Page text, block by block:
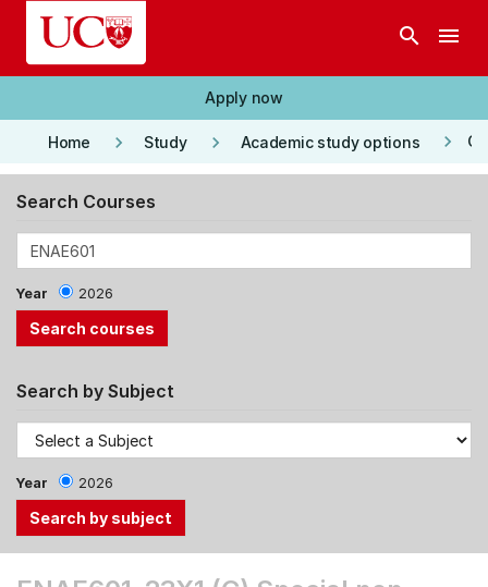
Skip to main content
search menu
Apply now
Home keyboard_arrow_right Study keyboard_arrow_right Academic study options keyboard_arrow_right
Search Courses
Year 2026
Search by Subject
Year 2026